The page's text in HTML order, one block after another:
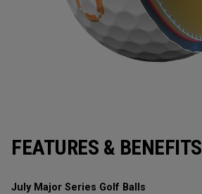
FEATURES & BENEFITS
July Major Series Golf Balls